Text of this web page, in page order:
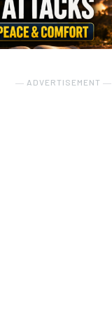
― ADVERTISEMENT ―